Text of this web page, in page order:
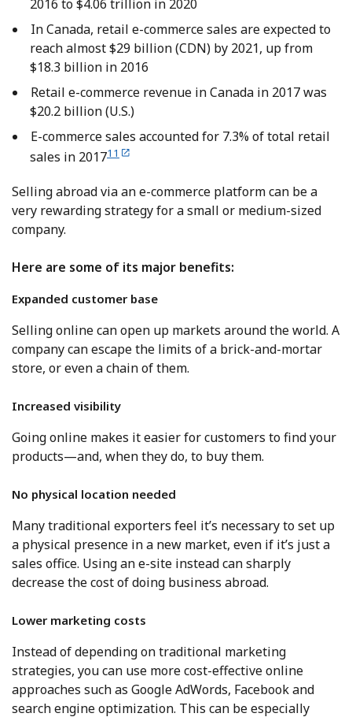
2016 to $4.06 trillion in 2020
In Canada, retail e-commerce sales are expected to
reach almost $29 billion (CDN) by 2021, up from
$18.3 billion in 2016
Retail e-commerce revenue in Canada in 2017 was
$20.2 billion (U.S.)
E-commerce sales accounted for 7.3% of total retail
sales in 201711
Selling abroad via an e-commerce platform can be a
very rewarding strategy for a small or medium-sized
company.
Here are some of its major benefits:
Expanded customer base
Selling online can open up markets around the world. A
company can escape the limits of a brick-and-mortar
store, or even a chain of them.
Increased visibility
Going online makes it easier for customers to find your
products—and, when they do, to buy them.
No physical location needed
Many traditional exporters feel it’s necessary to set up
a physical presence in a new market, even if it’s just a
sales office. Using an e-site instead can sharply
decrease the cost of doing business abroad.
Lower marketing costs
Instead of depending on traditional marketing
strategies, you can use more cost-effective online
approaches such as Google AdWords, Facebook and
search engine optimization. This can be especially